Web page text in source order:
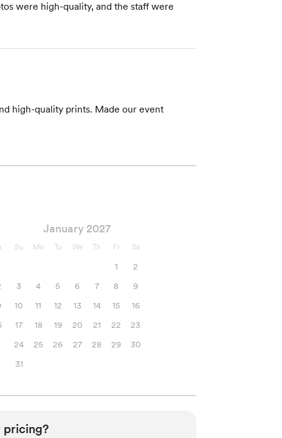
were high-quality, and the staff were
high-quality prints. Made our event
January 2027
Su Mo Tu We Th Fr Sa
1
2
3
4 5 6 7 8
9
10
11 12 13 14 15
16
17
18 19 20 21 22
23
24
25 26 27 28 29
30
31
pricing?